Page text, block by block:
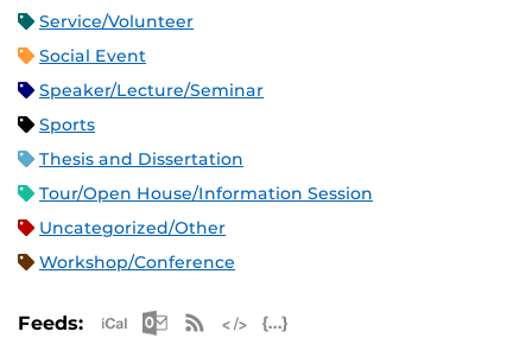
Service/Volunteer
Social Event
Speaker/Lecture/Seminar
Sports
Thesis and Dissertation
Tour/Open House/Information Session
Uncategorized/Other
Workshop/Conference
Feeds: Apple iCal Feed (ICS)
Microsoft Outlook Feed (ICS)
RSS Feed